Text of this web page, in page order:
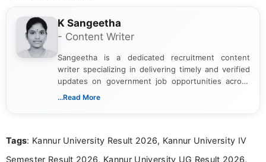
K Sangeetha
- Content Writer
Sangeetha is a dedicated recruitment content
writer specializing in delivering timely and verified
updates on government job opportunities across
India. I focus on presenting official notifications,
Bachelor’s degree in Journalism and Mass
...Read More
Tags: Kannur University Result 2026, Kannur University IV
Semester Result 2026, Kannur University UG Result 2026,